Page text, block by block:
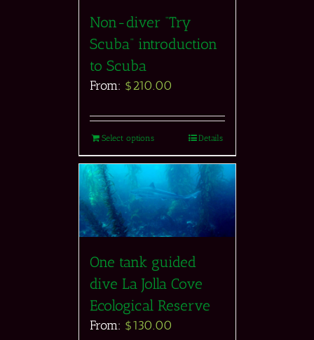
Non-diver “Try
Scuba” introduction
to Scuba
From: $210.00
Select options Details
One tank guided
dive La Jolla Cove
Ecological Reserve
From: $130.00